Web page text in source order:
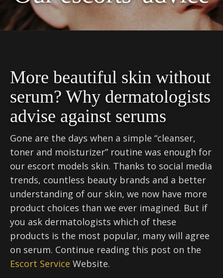
More beautiful skin without
serum? Why dermatologists
advise against serums
Gone are the days when a simple “cleanser,
toner and moisturizer” routine was enough for
our escort models skin. Thanks to social media
trends, countless beauty brands and a better
understanding of our skin, we now have more
product choices than we ever imagined. But if
you ask dermatologists which of these
products is the most popular, many will agree
on serum. Continue reading this post on the
Escort Service Website.